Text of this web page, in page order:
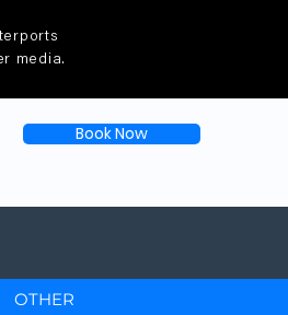
media.
Book Now
OTHER